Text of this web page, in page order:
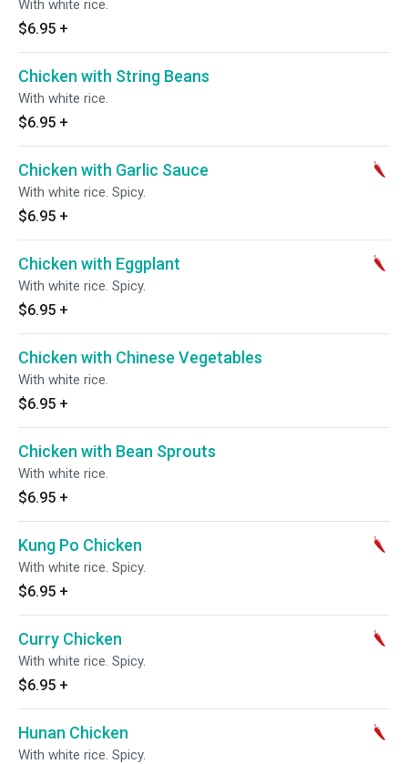
With white rice.
$6.95 +
Chicken with String Beans
With white rice.
$6.95 +
Chicken with Garlic Sauce
With white rice. Spicy.
$6.95 +
Chicken with Eggplant
With white rice. Spicy.
$6.95 +
Chicken with Chinese Vegetables
With white rice.
$6.95 +
Chicken with Bean Sprouts
With white rice.
$6.95 +
Kung Po Chicken
With white rice. Spicy.
$6.95 +
Curry Chicken
With white rice. Spicy.
$6.95 +
Hunan Chicken
With white rice. Spicy.